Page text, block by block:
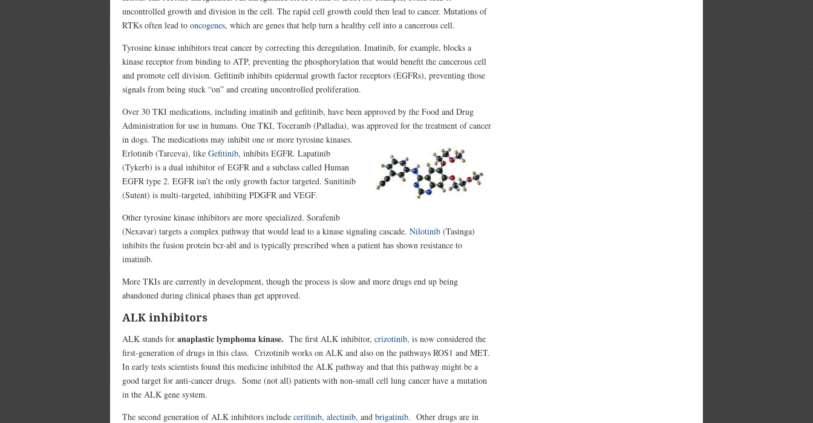
uncontrolled growth and division in the cell. The rapid cell growth could then lead to cancer. Mutations of
RTKs often lead to oncogenes, which are genes that help turn a healthy cell into a cancerous cell.
Tyrosine kinase inhibitors treat cancer by correcting this deregulation. Imatinib, for example, blocks a
kinase receptor from binding to ATP, preventing the phosphorylation that would benefit the cancerous cell
and promote cell division. Gefitinib inhibits epidermal growth factor receptors (EGFRs), preventing those
signals from being stuck “on” and creating uncontrolled proliferation.
Over 30 TKI medications, including imatinib and gefitinib, have been approved by the Food and Drug
Administration for use in humans. One TKI, Toceranib (Palladia), was approved for the treatment of cancer
in dogs. The medications may inhibit one or more tyrosine kinases.
Erlotinib (Tarceva), like Gefitinib, inhibits EGFR. Lapatinib
(Tykerb) is a dual inhibitor of EGFR and a subclass called Human
EGFR type 2. EGFR isn’t the only growth factor targeted. Sunitinib
(Sutent) is multi-targeted, inhibiting PDGFR and VEGF.
Other tyrosine kinase inhibitors are more specialized. Sorafenib
(Nexavar) targets a complex pathway that would lead to a kinase signaling cascade. Nilotinib (Tasinga)
inhibits the fusion protein bcr-abl and is typically prescribed when a patient has shown resistance to
imatinib.
More TKIs are currently in development, though the process is slow and more drugs end up being
abandoned during clinical phases than get approved.
ALK inhibitors
ALK stands for anaplastic lymphoma kinase. The first ALK inhibitor, crizotinib, is now considered the
first-generation of drugs in this class. Crizotinib works on ALK and also on the pathways ROS1 and MET.
In early tests scientists found this medicine inhibited the ALK pathway and that this pathway might be a
good target for anti-cancer drugs. Some (not all) patients with non-small cell lung cancer have a mutation
in the ALK gene system.
The second generation of ALK inhibitors include ceritinib, alectinib, and brigatinib. Other drugs are in